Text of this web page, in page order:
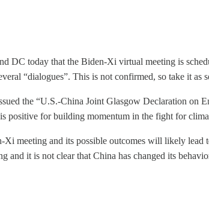
DC today that the Biden-Xi virtual meeting is
“dialogues”. This is not confirmed, so take it as
the “U.S.-China Joint Glasgow Declaration on
positive for building momentum in the fight for
Xi meeting and its possible outcomes will likely lead
and it is not clear that China has changed its